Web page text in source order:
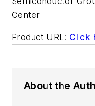
Center
Product URL: Click
About the